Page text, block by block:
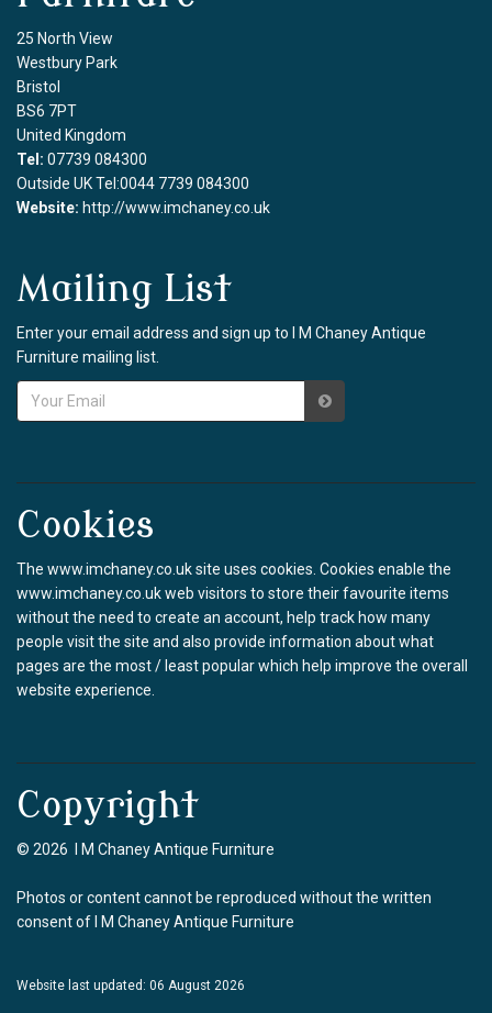
25 North View
Westbury Park
Bristol
BS6 7PT
United Kingdom
Tel: 07739 084300
Outside UK Tel:0044 7739 084300
Website: http://www.imchaney.co.uk
Mailing List
Enter your email address and sign up to I M Chaney Antique
Furniture mailing list.
Cookies
The www.imchaney.co.uk site uses cookies. Cookies enable the
www.imchaney.co.uk web visitors to store their favourite items
without the need to create an account, help track how many
people visit the site and also provide information about what
pages are the most / least popular which help improve the overall
website experience.
Copyright
© 2026 I M Chaney Antique Furniture
Photos or content cannot be reproduced without the written
consent of I M Chaney Antique Furniture
Website last updated: 06 August 2026